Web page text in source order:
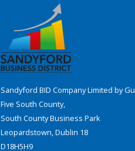
Sandyford BID Company Limited by
Five South County,
South County Business Park
Leopardstown, Dublin 18
D18H5H9